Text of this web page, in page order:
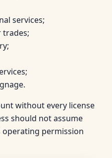
services;
trades;
without every license
should not assume
permission